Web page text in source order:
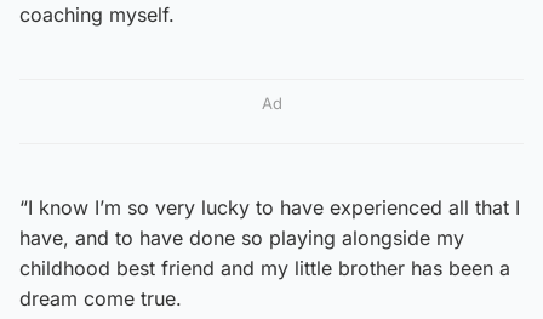
coaching myself.
Ad
“I know I’m so very lucky to have experienced all that I
have, and to have done so playing alongside my
childhood best friend and my little brother has been a
dream come true.